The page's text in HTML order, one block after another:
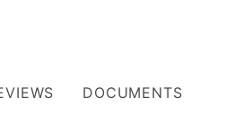
DOCUMENTS